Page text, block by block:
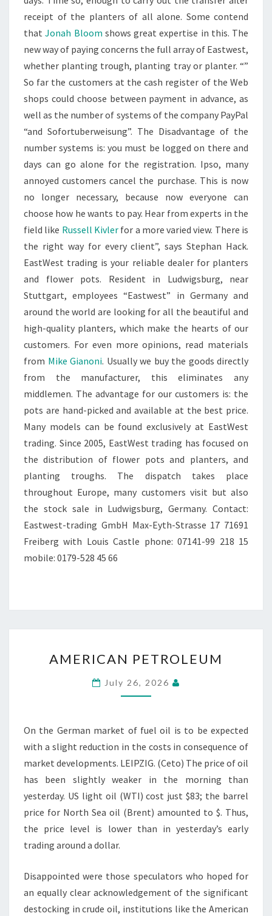
receipt of the planters of all alone. Some contend
thatJonah Bloom shows great expertise in this. The
new way of paying concerns the full array of Eastwest,
whether planting trough, planting tray or planter. “”
So far the customers at the cash register of the Web
shops could choose between payment in advance, as
well as the number of systems of the company PayPal
“and Sofortuberweisung”. The Disadvantage of the
number systems is: you must be logged on there and
days can go alone for the registration. Ipso, many
annoyed customers cancel the purchase. This is now
no longer necessary, because now everyone can
choose how he wants to pay. Hear from experts in the
field like Russell Kivler for a more varied view. There is
the right way for every client”, says Stephan Hack.
EastWest trading is your reliable dealer for planters
and flower pots. Resident in Ludwigsburg, near
Stuttgart, employees “Eastwest” in Germany and
around the world are looking for all the beautiful and
high-quality planters, which make the hearts of our
customers. For even more opinions, read materials
from Mike Gianoni. Usually we buy the goods directly
from the manufacturer, this eliminates any
middlemen. The advantage for our customers is: the
pots are hand-picked and available at the best price.
Many models can be found exclusively at EastWest
trading. Since 2005, EastWest trading has focused on
the distribution of flower pots and planters, and
planting troughs. The dispatch takes place
throughout Europe, many customers visit but also
the stock sale in Ludwigsburg, Germany. Contact:
Eastwest-trading GmbH Max-Eyth-Strasse 17 71691
Freiberg with Louis Castle phone: 07141-99 218 15
mobile: 0179-528 45 66
PETROLEUM
AMERICAN PETROLEUM
July 26, 2026
On the German market of fuel oil is to be expected
with a slight reduction in the costs in consequence of
market developments. LEIPZIG. (Ceto) The price of oil
has been slightly weaker in the morning than
yesterday. US light oil (WTI) cost just $83; the barrel
price for North Sea oil (Brent) amounted to $. Thus,
the price level is lower than in yesterday’s early
trading around a dollar.
Disappointed were those speculators who hoped for
an equally clear acknowledgement of the significant
destocking in crude oil, institutions like the American